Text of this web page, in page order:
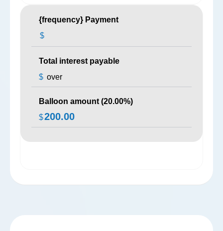
{frequency} Payment
$
Total interest payable
$ over
Balloon amount (20.00%)
$200.00